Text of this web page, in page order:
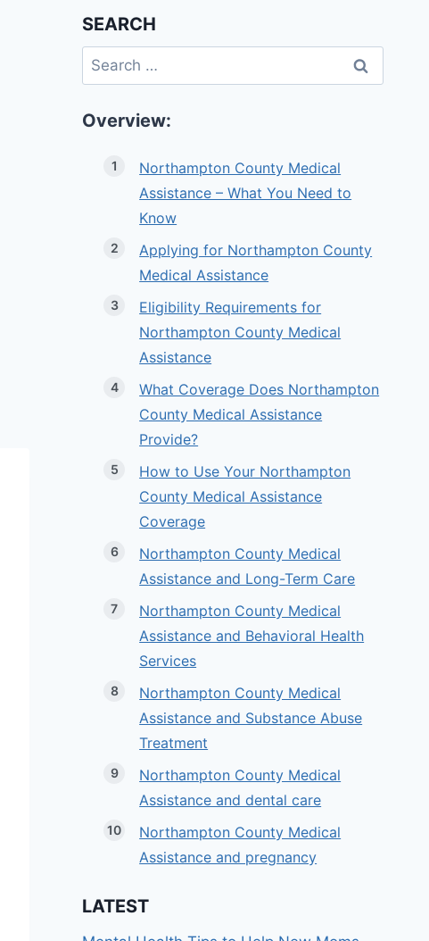
SEARCH
Search
for:
Overview:
Northampton County Medical
Assistance – What You Need to
Know
Applying for Northampton County
Medical Assistance
Eligibility Requirements for
Northampton County Medical
Assistance
What Coverage Does Northampton
County Medical Assistance
Provide?
How to Use Your Northampton
County Medical Assistance
Coverage
Northampton County Medical
Assistance and Long-Term Care
Northampton County Medical
Assistance and Behavioral Health
Services
Northampton County Medical
Assistance and Substance Abuse
Treatment
Northampton County Medical
Assistance and dental care
Northampton County Medical
Assistance and pregnancy
LATEST